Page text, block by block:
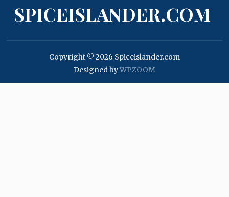
SPICEISLANDER.COM
Copyright © 2026 Spiceislander.com
Designed byWPZOOM